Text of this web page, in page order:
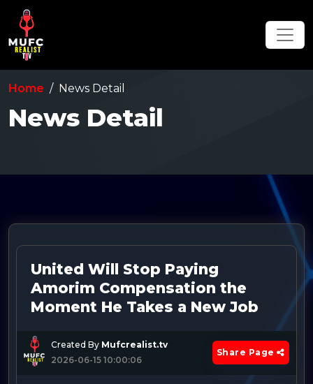
Home News Detail
News Detail
United Will Stop Paying
Amorim Compensation the
Moment He Takes a New Job
Created By Mufcrealist.tv
2026-06-15 10:00:06
Share Page